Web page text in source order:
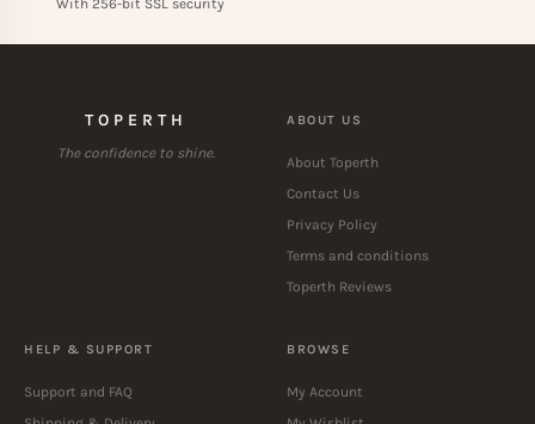
With 256-bit SSL security
TOPERTH
The confidence to shine.
ABOUT US
About Toperth
Contact Us
Privacy Policy
Terms and conditions
Toperth Reviews
HELP & SUPPORT
Support and FAQ
BROWSE
My Account